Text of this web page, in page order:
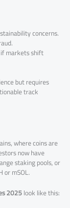
concerns.
markets shift
but requires
track
where coins are
now have
staking pools, or
or mSOL.
2025look like this: